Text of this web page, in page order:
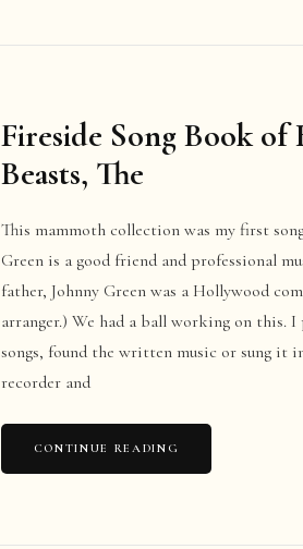
Fireside Song Book of
Beasts, The
This mammoth collection was my first
Green is a good friend and professional
father, Johnny Green was a Hollywood
arranger.) We had a ball working on this.
songs, found the written music or sung it
recorder and
CONTINUE READING